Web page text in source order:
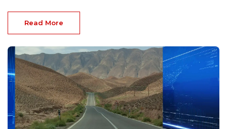
Read More